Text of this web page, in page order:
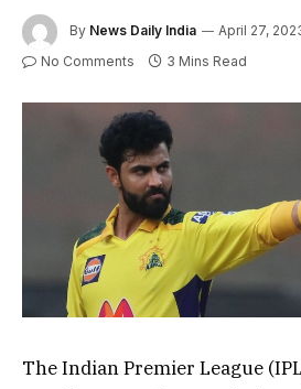
By News Daily India April 27,
No Comments 3 Mins Read
The Indian Premier League